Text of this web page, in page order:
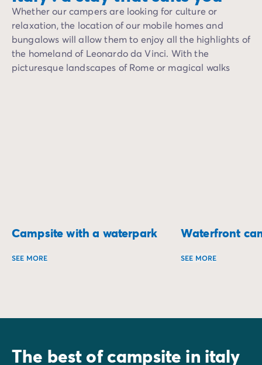
Whether our campers are looking for culture or
relaxation, the location of our mobile homes and
bungalows will allow them to enjoy all the highlights of
the homeland of Leonardo da Vinci. With the
picturesque landscapes of Rome or magical walks
Campsite with a waterpark
SEE MORE
Waterfront
SEE MORE
The best of campsite in italy